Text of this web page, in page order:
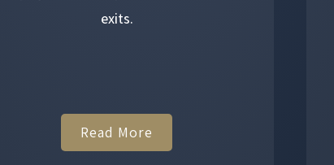
exits.
Read More